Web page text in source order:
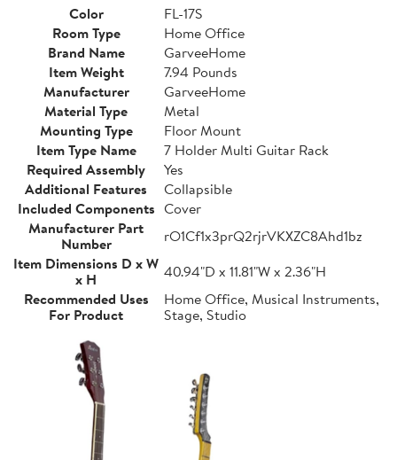
Color
FL-17S
Room Type
Home Office
Brand Name
GarveeHome
Item Weight
7.94 Pounds
Manufacturer
GarveeHome
Material Type
Metal
Mounting Type
Floor Mount
Item Type Name
7 Holder Multi Guitar Rack
Required Assembly
Yes
Additional Features
Collapsible
Included Components Cover
Manufacturer Part
Number
rO1Cf1x3prQ2rjrVKXZC8Ahd1bz
Item Dimensions D x W
x H
40.94"D x 11.81"W x 2.36"H
Recommended Uses
For Product
Home Office, Musical Instruments,
Stage, Studio